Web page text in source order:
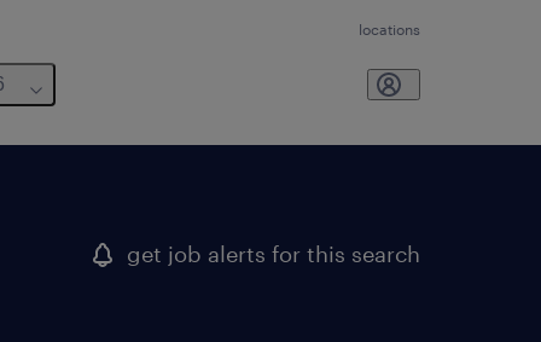
locations
get job alerts for this search